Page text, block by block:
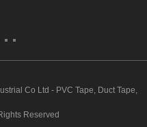
Co Ltd - PVC Tape, Duct Tape,
Reserved